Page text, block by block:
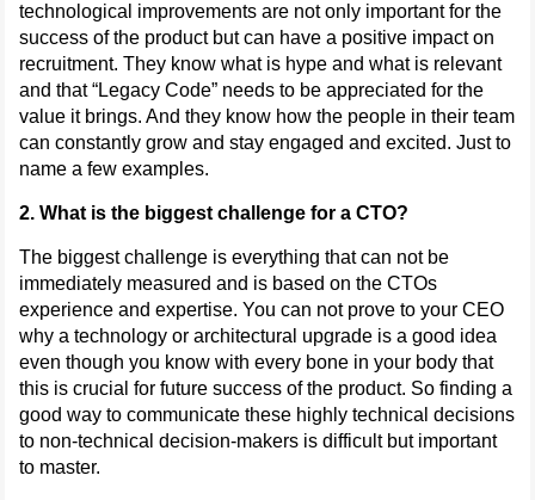
technological improvements are not only important for the
success of the product but can have a positive impact on
recruitment. They know what is hype and what is relevant
and that “Legacy Code” needs to be appreciated for the
value it brings. And they know how the people in their team
can constantly grow and stay engaged and excited. Just to
name a few examples.
2. What is the biggest challenge for a CTO?
The biggest challenge is everything that can not be
immediately measured and is based on the CTOs
experience and expertise. You can not prove to your CEO
why a technology or architectural upgrade is a good idea
even though you know with every bone in your body that
this is crucial for future success of the product. So finding a
good way to communicate these highly technical decisions
to non-technical decision-makers is difficult but important
to master.